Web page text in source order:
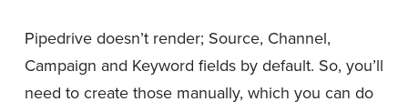
Pipedrive doesn’t render; Source, Channel,
Campaign and Keyword fields by default. So, you’ll
need to create those manually, which you can do